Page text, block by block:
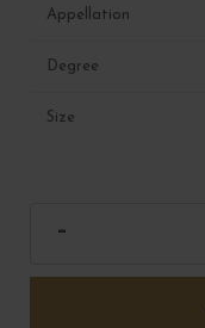
Appellation
Degree
Size